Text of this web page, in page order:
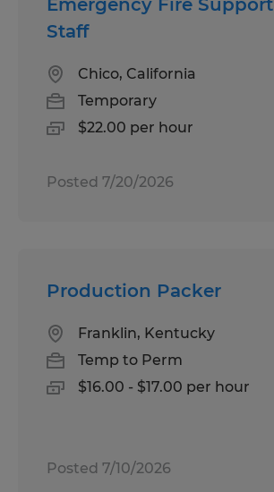
Emergency Fire Support
Staff
Chico, California
Temporary
$22.00 per hour
Posted 7/20/2026
Production Packer
Franklin, Kentucky
Temp to Perm
$16.00 - $17.00 per hour
Posted 7/10/2026